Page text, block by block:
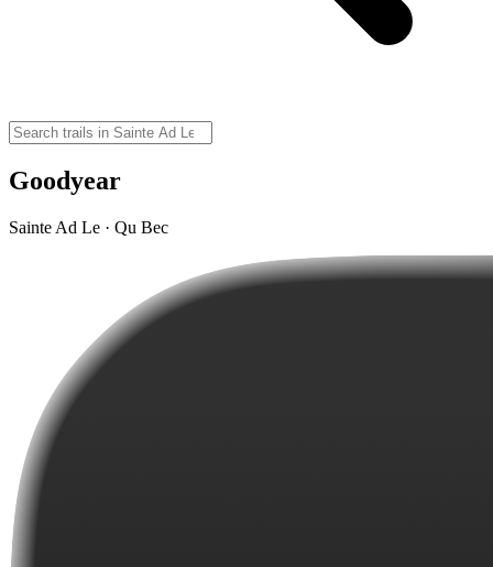
Goodyear
Sainte Ad Le · Qu Bec